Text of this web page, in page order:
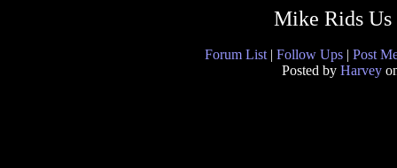
Mike Rids Us
Forum List | Follow Ups | Post
Posted by Harvey